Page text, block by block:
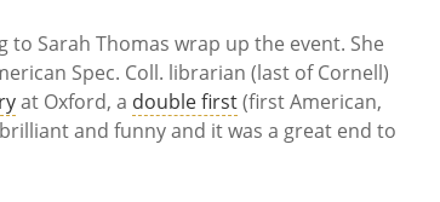
Sarah Thomas wrap up the event. She
Spec. Coll. librarian (last of Cornell)
at Oxford, a double first(first American,
and funny and it was a great end to